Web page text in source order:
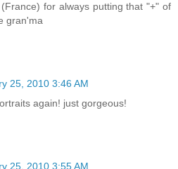
for always putting that "+" of
gran'ma
25, 2010 3:46 AM
again! just gorgeous!
25, 2010 3:55 AM